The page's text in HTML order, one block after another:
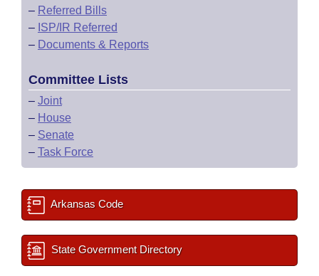
– Referred Bills
– ISP/IR Referred
– Documents & Reports
Committee Lists
– Joint
– House
– Senate
– Task Force
Arkansas Code
State Government Directory